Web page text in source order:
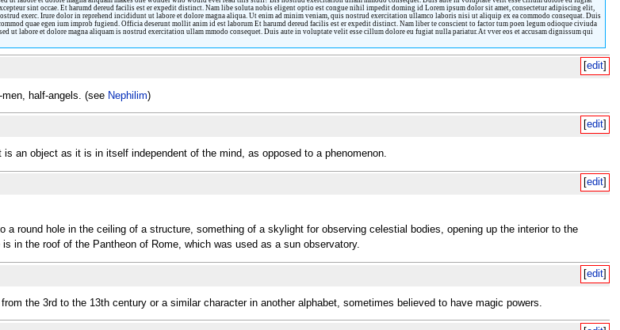
sint occae. Et harumd dereud facilis est er expedit distinct. Nam libe soluta nobis eligent optio est congue nihil impedit doming id Lorem ipsum dolor sit amet, consectetur adipiscing elit,
exerc. Irure dolor in reprehend incididunt ut labore et dolore magna aliqua. Ut enim ad minim veniam, quis nostrud exercitation ullamco laboris nisi ut aliquip ex ea commodo consequat. Duis
quae egen ium improb fugiend. Officia deserunt mollit anim id est laborum Et harumd dereud facilis est er expedit distinct. Nam liber te conscient to factor tum poen legum odioque civiuda
ut labore et dolore magna aliquam is nostrud exercitation ullam mmodo consequet. Duis aute in voluptate velit esse cillum dolore eu fugiat nulla pariatur. At vver eos et accusam dignissum qui
[edit
half-angels. (see Nephilim)
[edit]
an object as it is in itself independent of the mind, as opposed to a phenomenon.
[edit
round hole in the ceiling of a structure, something of a skylight for observing celestial bodies, opening up the interior to the
in the roof of the Pantheon of Rome, which was used as a sun observatory.
[edit]
the 3rd to the 13th century or a similar character in another alphabet, sometimes believed to have magic powers.